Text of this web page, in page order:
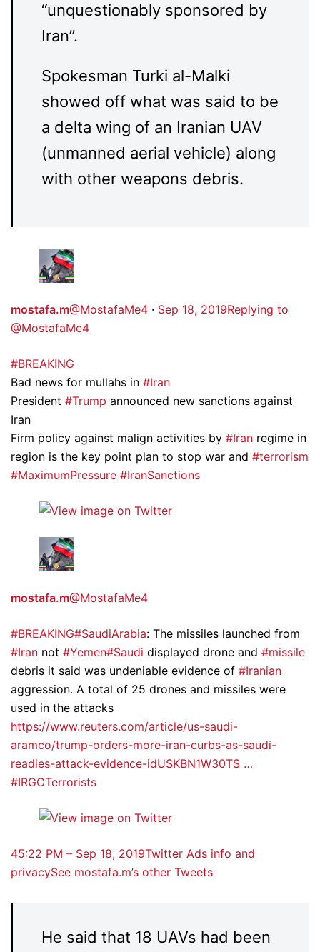
“unquestionably sponsored by
Iran”.
Spokesman Turki al-Malki
showed off what was said to be
a delta wing of an Iranian UAV
(unmanned aerial vehicle) along
with other weapons debris.
mostafa.m@MostafaMe4 · Sep 18, 2019Replying to
@MostafaMe4
#BREAKING
Bad news for mullahs in #Iran
President #Trump announced new sanctions against
Iran
Firm policy against malign activities by #Iran regime in
region is the key point plan to stop war and #terrorism
#MaximumPressure #IranSanctions
mostafa.m@MostafaMe4
#BREAKING#SaudiArabia: The missiles launched from
#Iran not #Yemen#Saudi displayed drone and #missile
debris it said was undeniable evidence of #Iranian
aggression. A total of 25 drones and missiles were
used in the attacks
https://www.reuters.com/article/us-saudi-
aramco/trump-orders-more-iran-curbs-as-saudi-
readies-attack-evidence-idUSKBN1W30TS …
#IRGCTerrorists
45:22 PM – Sep 18, 2019Twitter Ads info and
privacySee mostafa.m’s other Tweets
He said that 18 UAVs had been